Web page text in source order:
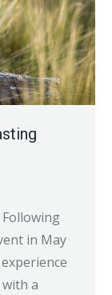
Following
in May
a